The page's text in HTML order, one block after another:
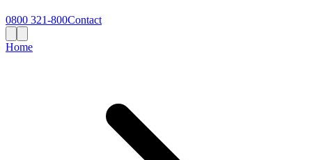
0800 321-800Contact
Home